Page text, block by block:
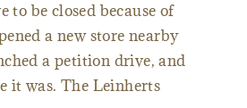
to be closed because of
a new store nearby
a petition drive, and
it was. The Leinherts